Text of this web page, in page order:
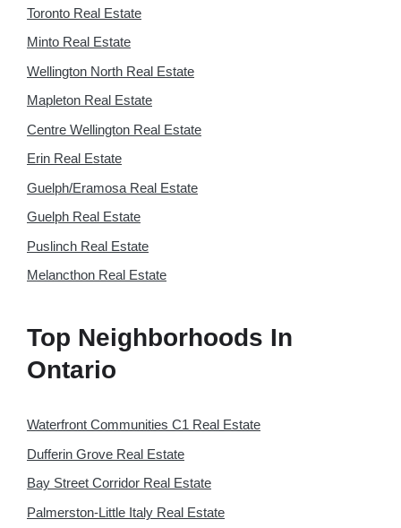
Toronto Real Estate
Minto Real Estate
Wellington North Real Estate
Mapleton Real Estate
Centre Wellington Real Estate
Erin Real Estate
Guelph/Eramosa Real Estate
Guelph Real Estate
Puslinch Real Estate
Melancthon Real Estate
Top Neighborhoods In
Ontario
Waterfront Communities C1 Real Estate
Dufferin Grove Real Estate
Bay Street Corridor Real Estate
Palmerston-Little Italy Real Estate